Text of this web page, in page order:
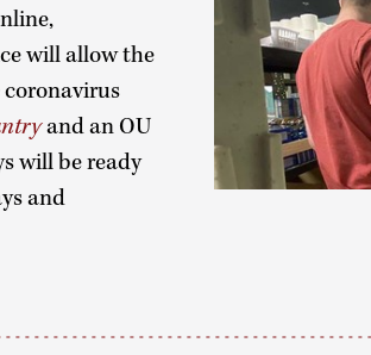
will allow the
and an OU
will be ready
and